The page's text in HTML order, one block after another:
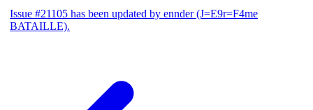
Issue #21105 has been updated by ennder (J=E9r=F4me
BATAILLE).